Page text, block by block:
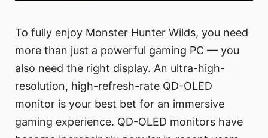
To fully enjoy Monster Hunter Wilds, you need
more than just a powerful gaming PC — you
also need the right display. An ultra-high-
resolution, high-refresh-rate QD-OLED
monitor is your best bet for an immersive
gaming experience. QD-OLED monitors have